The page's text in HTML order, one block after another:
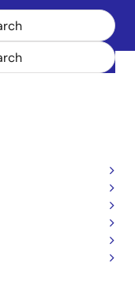
74FCT163952APF